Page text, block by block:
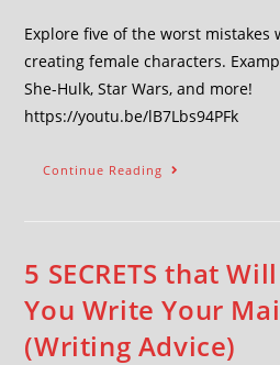
Explore five of the worst mistakes
creating female characters.
She-Hulk, Star Wars, and more!
https://youtu.be/lB7Lbs94PFk
Continue Reading
5 SECRETS that
You Write Your
(Writing Advice)